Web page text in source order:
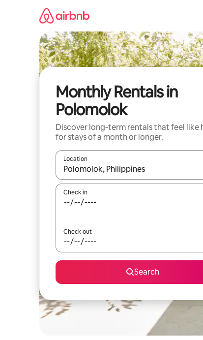
Monthly Rentals in
Polomolok
Discover long-term rentals that feel like
for stays of a month or longer.
Location
When results are available, navigate with
Check in
Check out
Search